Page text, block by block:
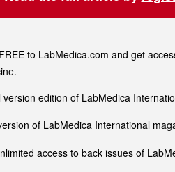
to LabMedica.com and get
version edition of LabMedica
of LabMedica International
access to back issues of